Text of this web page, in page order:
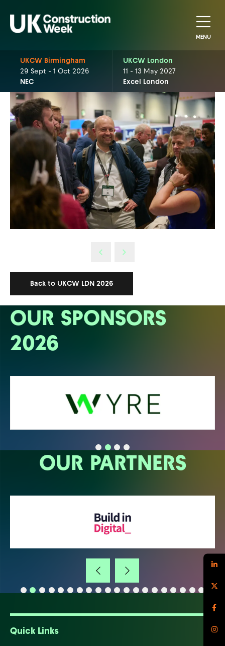
MENU
UKCW Birmingham
29 Sept - 1 Oct 2026
NEC
UKCW London
11 - 13 May 2027
Excel London
Back to UKCW LDN 2026
OUR SPONSORS
2026
OUR PARTNERS
Quick Links